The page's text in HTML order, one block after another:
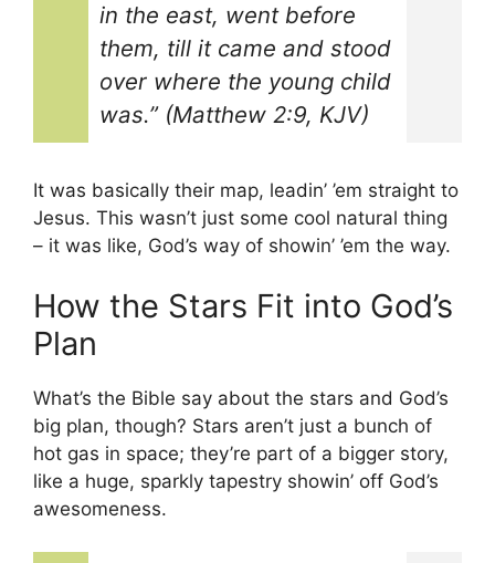
in the east, went before
them, till it came and stood
over where the young child
was.” (Matthew 2:9, KJV)
It was basically their map, leadin’ ’em straight to
Jesus. This wasn’t just some cool natural thing
– it was like, God’s way of showin’ ’em the way.
How the Stars Fit into God’s
Plan
What’s the Bible say about the stars and God’s
big plan, though? Stars aren’t just a bunch of
hot gas in space; they’re part of a bigger story,
like a huge, sparkly tapestry showin’ off God’s
awesomeness.